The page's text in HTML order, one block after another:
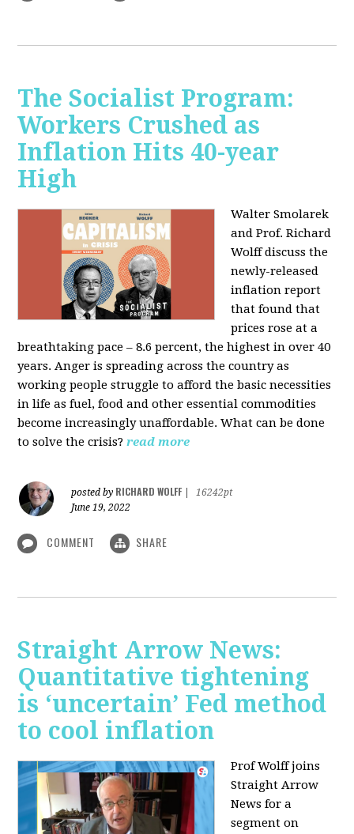
The Socialist Program:
Workers Crushed as
Inflation Hits 40-year
High
Walter Smolarek
and Prof. Richard
Wolff discuss the
newly-released
inflation report
that found that
prices rose at a
breathtaking pace – 8.6 percent, the highest in over 40
years. Anger is spreading across the country as
working people struggle to afford the basic necessities
in life as fuel, food and other essential commodities
become increasingly unaffordable. What can be done
to solve the crisis? read more
posted by RICHARD WOLFF
16242pt
June 19, 2022
COMMENT SHARE
Straight Arrow News:
Quantitative tightening
is ‘uncertain’ Fed method
to cool inflation
Prof Wolff joins
Straight Arrow
News for a
segment on